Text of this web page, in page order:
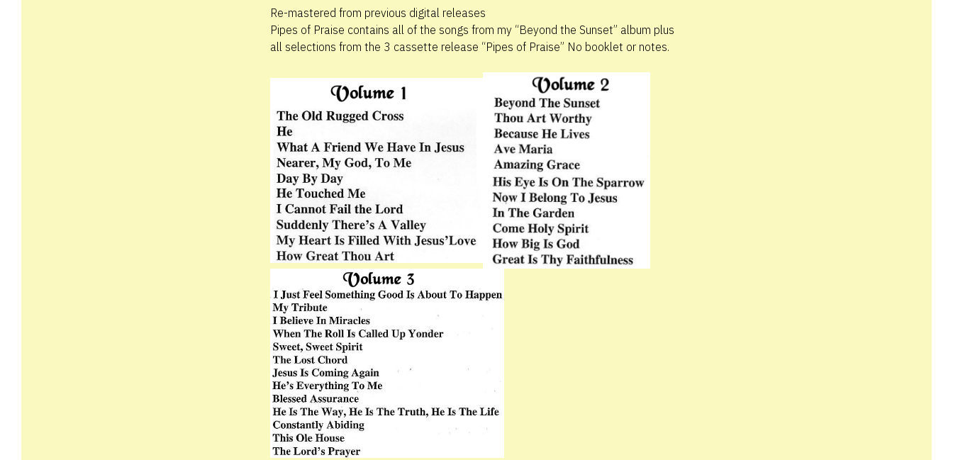
Re-mastered from previous digital releases
Pipes of Praise contains all of the songs from my “Beyond the Sunset” album plus
all selections from the 3 cassette release “Pipes of Praise” No booklet or notes.